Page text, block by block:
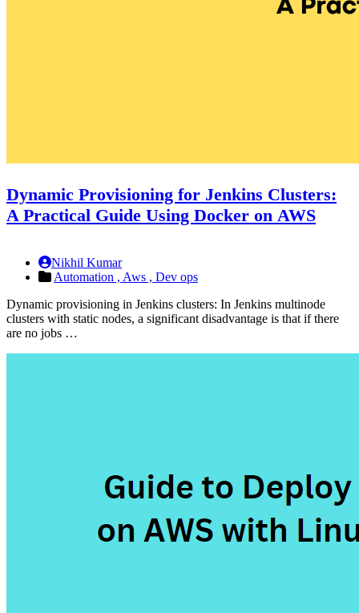
Dynamic Provisioning for Jenkins Clusters:
A Practical Guide Using Docker on AWS
Nikhil Kumar
Automation , Aws , Dev ops
Dynamic provisioning in Jenkins clusters: In Jenkins multinode
clusters with static nodes, a significant disadvantage is that if there
are no jobs …